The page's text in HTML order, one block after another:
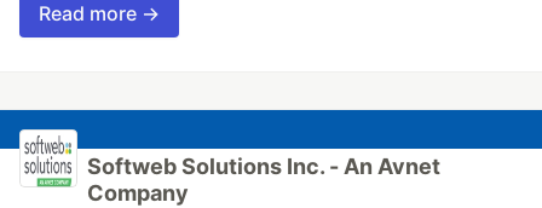
Read more →
Softweb Solutions Inc. - An Avnet
Company